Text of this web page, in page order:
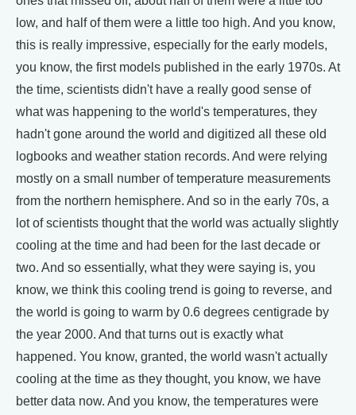
low, and half of them were a little too high. And you know,
this is really impressive, especially for the early models,
you know, the first models published in the early 1970s. At
the time, scientists didn't have a really good sense of
what was happening to the world's temperatures, they
hadn't gone around the world and digitized all these old
logbooks and weather station records. And were relying
mostly on a small number of temperature measurements
from the northern hemisphere. And so in the early 70s, a
lot of scientists thought that the world was actually slightly
cooling at the time and had been for the last decade or
two. And so essentially, what they were saying is, you
know, we think this cooling trend is going to reverse, and
the world is going to warm by 0.6 degrees centigrade by
the year 2000. And that turns out is exactly what
happened. You know, granted, the world wasn't actually
cooling at the time as they thought, you know, we have
better data now. And you know, the temperatures were